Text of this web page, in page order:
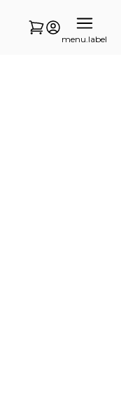
menu.label